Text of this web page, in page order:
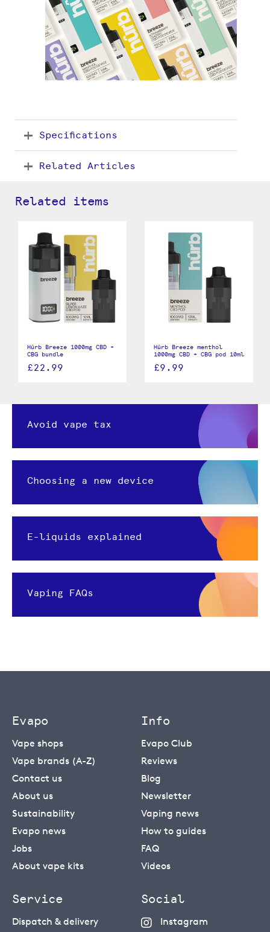
Specifications
Related Articles
Related items
Hûrb Breeze 1000mg CBD +
CBG bundle
£22.99
Hûrb Breeze menthol
1000mg CBD + CBG pod 10ml
£9.99
Avoid vape tax
Choosing a new device
E-liquids explained
Vaping FAQs
Evapo
Vape shops
Vape brands (A-Z)
Contact us
About us
Sustainability
Evapo news
Jobs
About vape kits
Info
Evapo Club
Reviews
Blog
Newsletter
Vaping news
How to guides
FAQ
Videos
Service
Dispatch & delivery
Social
Instagram